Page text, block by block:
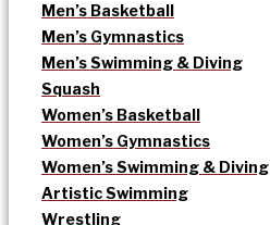
Men’s Basketball
Men’s Gymnastics
Men’s Swimming & Diving
Squash
Women’s Basketball
Women’s Gymnastics
Women’s Swimming & Diving
Artistic Swimming
Wrestling